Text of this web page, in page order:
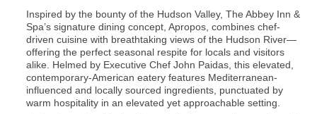
Inspired by the bounty of the Hudson Valley, The Abbey Inn &
Spa’s signature dining concept, Apropos, combines chef-
driven cuisine with breathtaking views of the Hudson River—
offering the perfect seasonal respite for locals and visitors
alike. Helmed by Executive Chef John Paidas, this elevated,
contemporary-American eatery features Mediterranean-
influenced and locally sourced ingredients, punctuated by
warm hospitality in an elevated yet approachable setting.